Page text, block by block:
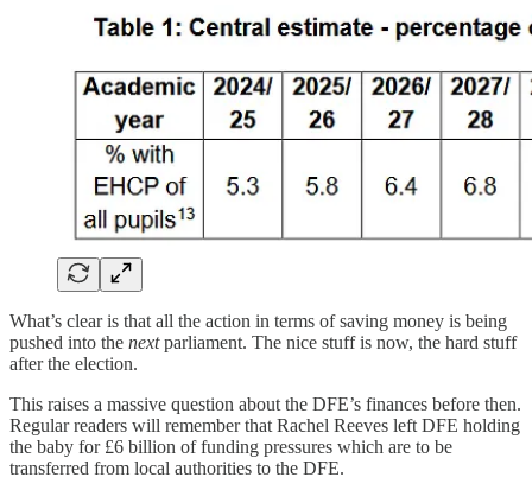
What’s clear is that all the action in terms of saving money is being
pushed into the nextparliament. The nice stuff is now, the hard stuff
after the election.
This raises a massive question about the DFE’s finances before then.
Regular readers will remember that Rachel Reeves left DFE holding
the baby for £6 billion of funding pressures which are to be
transferred from local authorities to the DFE.